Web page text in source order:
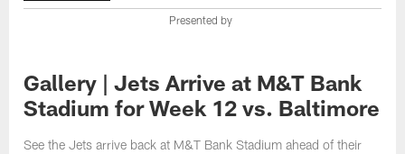
Presented by
Gallery | Jets Arrive at M&T Bank
Stadium for Week 12 vs. Baltimore
See the Jets arrive back at M&T Bank Stadium ahead of their